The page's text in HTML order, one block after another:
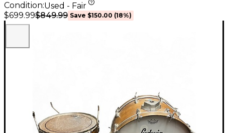
Condition:Used - Fair
$699.99$849.99 Save $150.00 (18%)